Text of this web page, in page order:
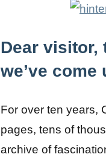
Dear visitor,
we’ve
For over ten years,
pages, tens of
archive of